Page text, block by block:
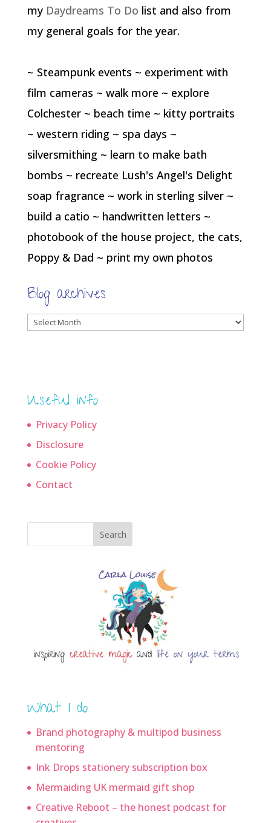
my Daydreams To Do list and also from
my general goals for the year.
~ Steampunk events ~ experiment with
film cameras ~ walk more ~ explore
Colchester ~ beach time ~ kitty portraits
~ western riding ~ spa days ~
silversmithing ~ learn to make bath
bombs ~ recreate Lush's Angel's Delight
soap fragrance ~ work in sterling silver ~
build a catio ~ handwritten letters ~
photobook of the house project, the cats,
Poppy & Dad ~ print my own photos
Blog archives
Blog
Useful info
Privacy Policy
Disclosure
Cookie Policy
Contact
Search
What I do
Brand photography & multipod business
mentoring
Ink Drops stationery subscription box
Mermaiding UK mermaid gift shop
Creative Reboot – the honest podcast for